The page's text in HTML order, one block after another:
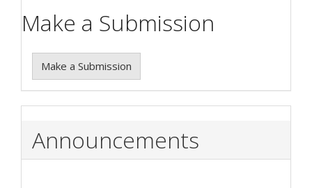
Make a Submission
Make a Submission
Announcements